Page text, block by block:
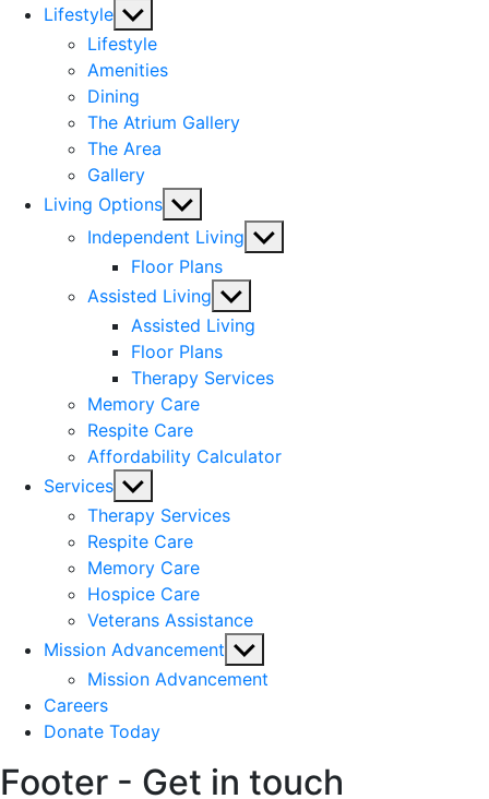
Lifestyle Show
sub
menu
Lifestyle
Amenities
Dining
The Atrium Gallery
The Area
Gallery
Living Options Show
sub
menu
Independent Living Show
Floor Plans
Assisted Living Show
sub
menu
Assisted Living
Floor Plans
Therapy Services
Memory Care
Respite Care
Affordability Calculator
Services Show
sub
menu
Therapy Services
Respite Care
Memory Care
Hospice Care
Veterans Assistance
Mission Advancement Show
sub
Mission Advancement
Careers
Donate Today
Footer - Get in touch